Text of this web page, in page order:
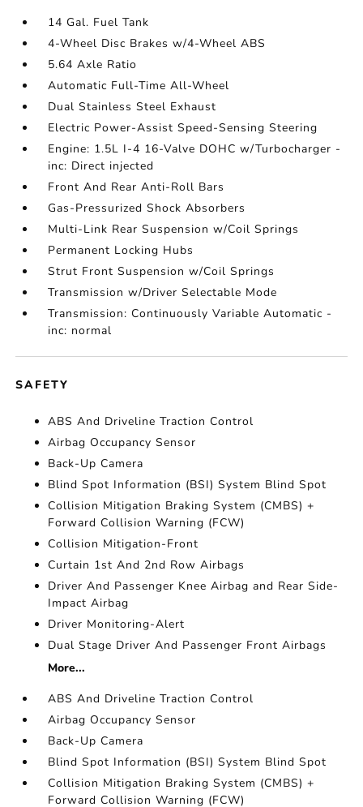
14 Gal. Fuel Tank
4-Wheel Disc Brakes w/4-Wheel ABS
5.64 Axle Ratio
Automatic Full-Time All-Wheel
Dual Stainless Steel Exhaust
Electric Power-Assist Speed-Sensing Steering
Engine: 1.5L I-4 16-Valve DOHC w/Turbocharger -
inc: Direct injected
Front And Rear Anti-Roll Bars
Gas-Pressurized Shock Absorbers
Multi-Link Rear Suspension w/Coil Springs
Permanent Locking Hubs
Strut Front Suspension w/Coil Springs
Transmission w/Driver Selectable Mode
Transmission: Continuously Variable Automatic -
inc: normal
SAFETY
ABS And Driveline Traction Control
Airbag Occupancy Sensor
Back-Up Camera
Blind Spot Information (BSI) System Blind Spot
Collision Mitigation Braking System (CMBS) +
Forward Collision Warning (FCW)
Collision Mitigation-Front
Curtain 1st And 2nd Row Airbags
Driver And Passenger Knee Airbag and Rear Side-
Impact Airbag
Driver Monitoring-Alert
Dual Stage Driver And Passenger Front Airbags
More...
ABS And Driveline Traction Control
Airbag Occupancy Sensor
Back-Up Camera
Blind Spot Information (BSI) System Blind Spot
Collision Mitigation Braking System (CMBS) +
Forward Collision Warning (FCW)